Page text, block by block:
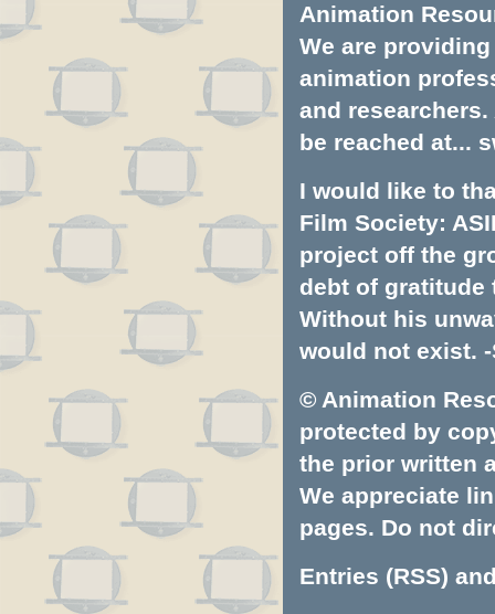
Animation
We are
animation
and
be reached at...
I would like to
Film Society:
project off the
debt of gratitude
Without his
would not exist. -
© Animation
protected by
the prior written
We appreciate
pages. Do not
Entries (RSS)